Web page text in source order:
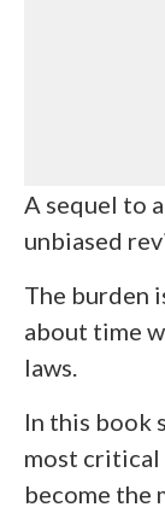
A sequel to
unbiased
The burden
about time
laws.
In this book
most critical
become the